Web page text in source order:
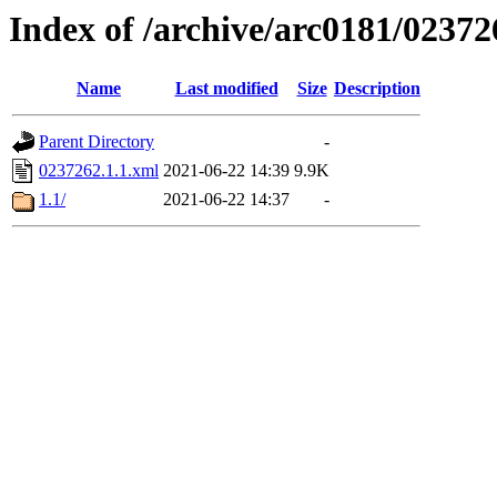
Index of /archive/arc0181/
Name Last modified Size Description
Parent Directory
-
0237262.1.1.xml 2021-06-22 14:39 9.9K
1.1/
2021-06-22 14:37 -